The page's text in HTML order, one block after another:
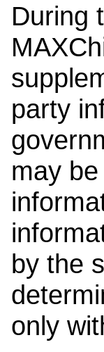
During
party
may
by the
only